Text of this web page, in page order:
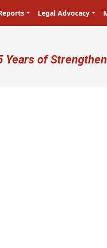
Legal Advocacy
account
Years of